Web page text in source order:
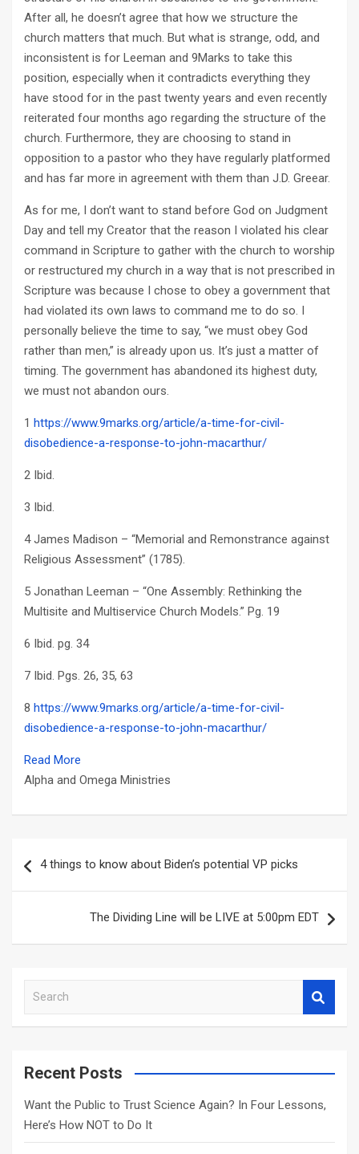
After all, he doesn’t agree that how we structure the
church matters that much. But what is strange, odd, and
inconsistent is for Leeman and 9Marks to take this
position, especially when it contradicts everything they
have stood for in the past twenty years and even recently
reiterated four months ago regarding the structure of the
church. Furthermore, they are choosing to stand in
opposition to a pastor who they have regularly platformed
and has far more in agreement with them than J.D. Greear.
As for me, I don’t want to stand before God on Judgment
Day and tell my Creator that the reason I violated his clear
command in Scripture to gather with the church to worship
or restructured my church in a way that is not prescribed in
Scripture was because I chose to obey a government that
had violated its own laws to command me to do so. I
personally believe the time to say, “we must obey God
rather than men,” is already upon us. It’s just a matter of
timing. The government has abandoned its highest duty,
we must not abandon ours.
1 https://www.9marks.org/article/a-time-for-civil-
disobedience-a-response-to-john-macarthur/
2 Ibid.
3 Ibid.
4 James Madison – “Memorial and Remonstrance against
Religious Assessment” (1785).
5 Jonathan Leeman – “One Assembly: Rethinking the
Multisite and Multiservice Church Models.” Pg. 19
6 Ibid. pg. 34
7 Ibid. Pgs. 26, 35, 63
8 https://www.9marks.org/article/a-time-for-civil-
disobedience-a-response-to-john-macarthur/
Read More
Alpha and Omega Ministries
navigation
4 things to know about Biden’s potential VP picks
The Dividing Line will be LIVE at 5:00pm EDT
a
c
Recent Posts
Want the Public to Trust Science Again? In Four Lessons,
Here’s How NOT to Do It